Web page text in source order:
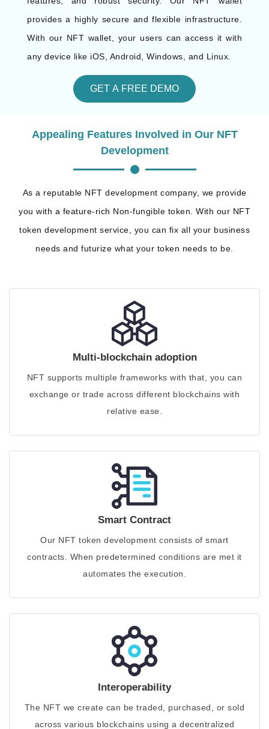
provides a highly secure and flexible infrastructure.
With our NFT wallet, your users can access it with
any device like iOS, Android, Windows, and Linux.
GET A FREE DEMO
Appealing Features Involved in Our NFT
Development
As a reputable NFT development company, we provide
you with a feature-rich Non-fungible token. With our NFT
token development service, you can fix all your business
needs and futurize what your token needs to be.
Multi-blockchain adoption
NFT supports multiple frameworks with that, you can
exchange or trade across different blockchains with
relative ease.
Smart Contract
Our NFT token development consists of smart
contracts. When predetermined conditions are met it
automates the execution.
Interoperability
The NFT we create can be traded, purchased, or sold
across various blockchains using a decentralized